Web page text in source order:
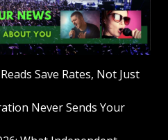
Save Rates, Not Just
Never Sends Your